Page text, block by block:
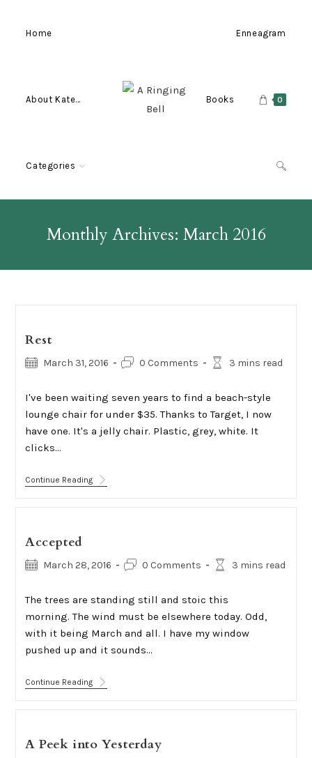
Home
About Kate…
Categories
Enneagram
Books 0
Monthly Archives: March 2016
Rest
PostMarch 31, 2016
Post0 Comments
Reading3 mins read
I've been waiting seven years to find a beach-style
lounge chair for under $35. Thanks to Target, I now
have one. It's a jelly chair. Plastic, grey, white. It
clicks…
Continue ReadingRest
Accepted
PostMarch 28, 2016
Post0 Comments
Reading3 mins read
The trees are standing still and stoic this
morning. The wind must be elsewhere today. Odd,
with it being March and all. I have my window
pushed up and it sounds…
Continue ReadingAccepted
A Peek into Yesterday